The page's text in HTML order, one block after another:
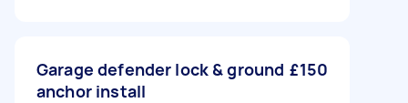
Garage defender lock & ground
anchor install
£150